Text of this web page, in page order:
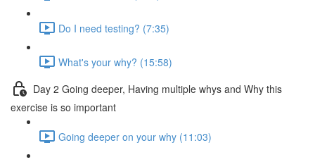
Do I need testing? (7:35)
What's your why? (15:58)
Day 2 Going deeper, Having multiple whys and Why this
exercise is so important
Going deeper on your why (11:03)